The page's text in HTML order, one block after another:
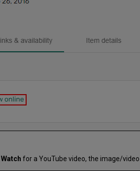
Watch for a YouTube video, the image/